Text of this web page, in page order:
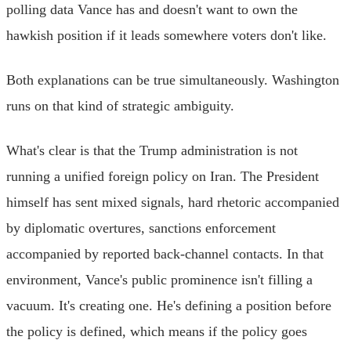
polling data Vance has and doesn't want to own the
hawkish position if it leads somewhere voters don't like.
Both explanations can be true simultaneously. Washington
runs on that kind of strategic ambiguity.
What's clear is that the Trump administration is not
running a unified foreign policy on Iran. The President
himself has sent mixed signals, hard rhetoric accompanied
by diplomatic overtures, sanctions enforcement
accompanied by reported back-channel contacts. In that
environment, Vance's public prominence isn't filling a
vacuum. It's creating one. He's defining a position before
the policy is defined, which means if the policy goes